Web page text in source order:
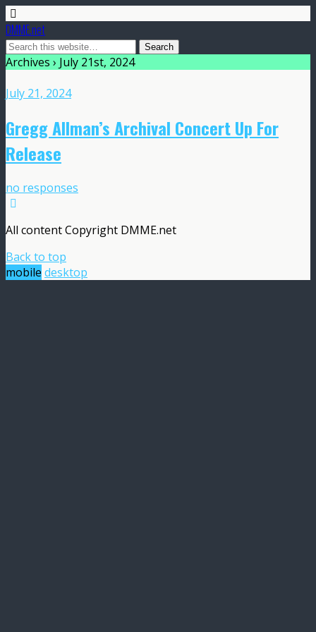
DMME.net
Archives › July 21st, 2024
July 21, 2024
Gregg Allman’s Archival Concert Up For
Release
no responses
All content Copyright DMME.net
Back to top
mobile desktop